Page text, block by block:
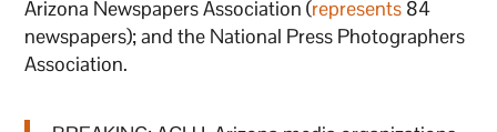
Arizona Newspapers Association (represents 84
newspapers); and the National Press Photographers
Association.